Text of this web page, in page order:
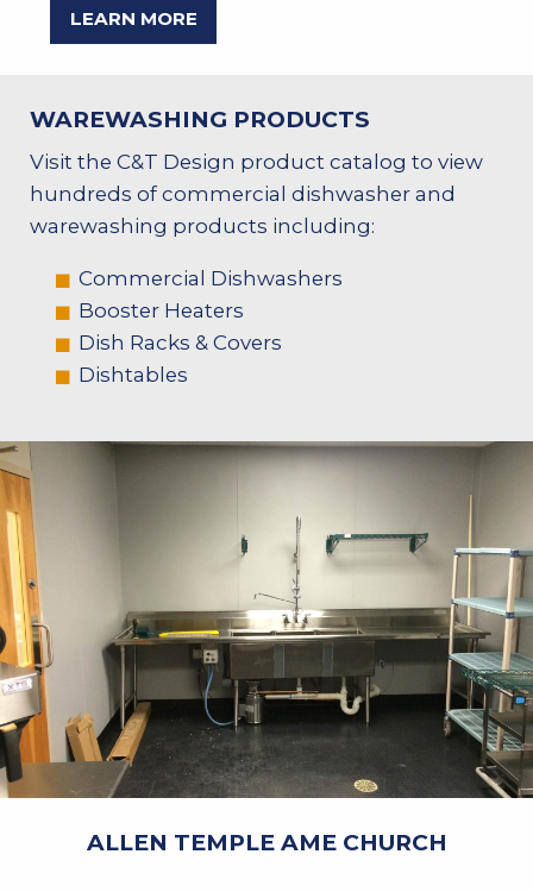
LEARN MORE
WAREWASHING PRODUCTS
Visit the C&T Design product catalog to view
hundreds of commercial dishwasher and
warewashing products including:
Commercial Dishwashers
Booster Heaters
Dish Racks & Covers
Dishtables
ALLEN TEMPLE AME CHURCH